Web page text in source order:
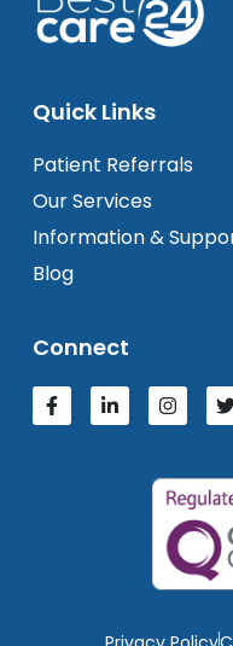
Quick Links
Patient Referrals
Our Services
Information &
Blog
Connect